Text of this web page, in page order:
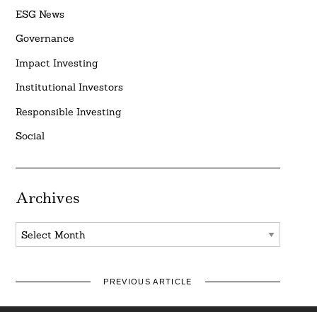
ESG News
Governance
Impact Investing
Institutional Investors
Responsible Investing
Social
Archives
Archives
PREVIOUS ARTICLE